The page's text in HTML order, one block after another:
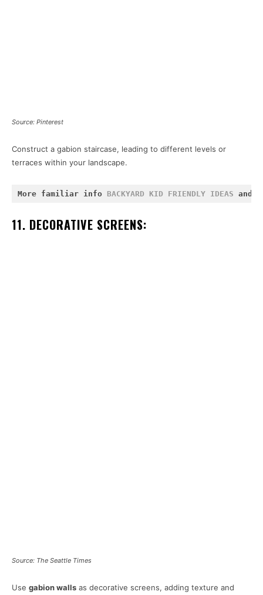
Source: Pinterest
Construct a gabion staircase, leading to different levels or
terraces within your landscape.
More familiar info BACKYARD KID FRIENDLY IDEAS and
11. DECORATIVE SCREENS:
Source: The Seattle Times
Use gabion walls as decorative screens, adding texture and